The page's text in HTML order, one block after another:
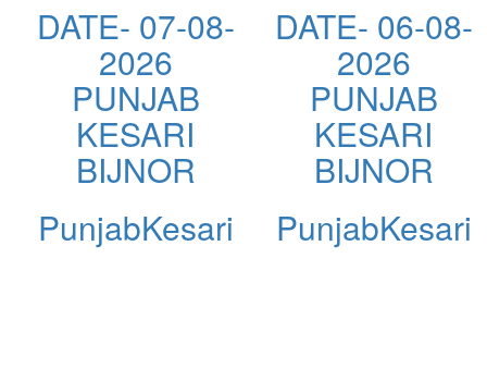
DATE- 07-08-
2026
PUNJAB
KESARI
BIJNOR
PunjabKesari
DATE- 06-08-
2026
PUNJAB
KESARI
BIJNOR
PunjabKesari